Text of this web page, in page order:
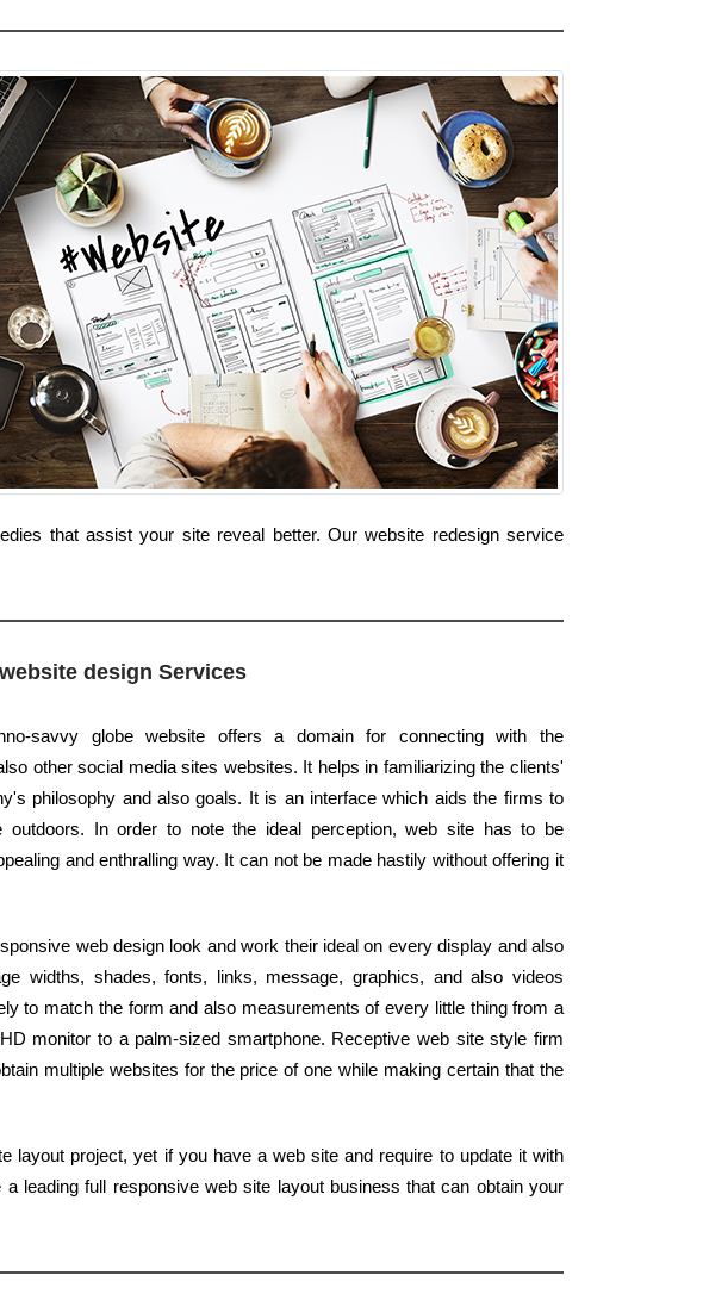
that assist your site reveal better. Our website redesign service
design Services
savvy globe website offers a domain for connecting with the
other social media sites websites. It helps in familiarizing the clients'
philosophy and also goals. It is an interface which aids the firms to
outdoors. In order to note the ideal perception, web site has to be
and enthralling way. It can not be made hastily without offering it
web design look and work their ideal on every display and also
widths, shades, fonts, links, message, graphics, and also videos
to match the form and also measurements of every little thing from a
monitor to a palm-sized smartphone. Receptive web site style firm
multiple websites for the price of one while making certain that the
layout project, yet if you have a web site and require to update it with
leading full responsive web site layout business that can obtain your